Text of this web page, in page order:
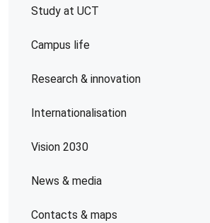
Study at UCT
Campus life
Research & innovation
Internationalisation
Vision 2030
News & media
Contacts & maps